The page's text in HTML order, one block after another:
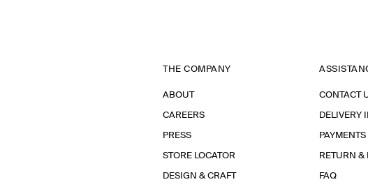
THE COMPANY
ABOUT
CAREERS
PRESS
STORE LOCATOR
DESIGN & CRAFT
CONTACT
DELIVERY
PAYMENTS
RETURN &
FAQ